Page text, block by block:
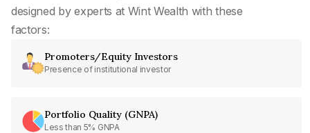
designed by experts at Wint Wealth with these
factors:
Promoters/Equity Investors
Presence of institutional investor
Portfolio Quality (GNPA)
Less than 5% GNPA